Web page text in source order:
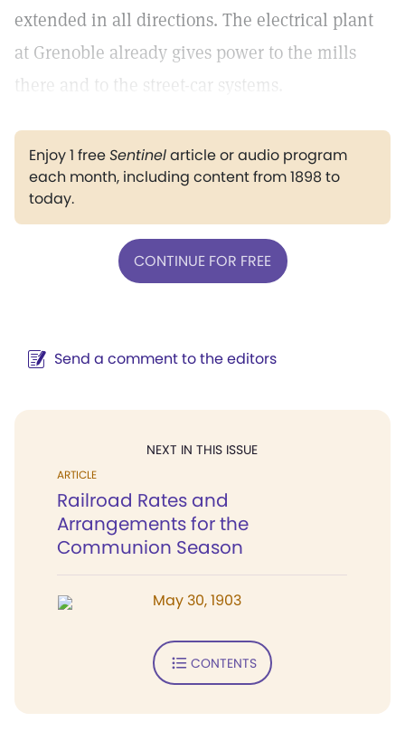
extended in all directions. The electrical plant
at Grenoble already gives power to the mills
there and to the street-car systems.
Enjoy 1 freeSentinelarticle or audio program
each month, including content from 1898 to
today.
CONTINUE FOR FREE
Send a comment to the editors
NEXT IN THIS ISSUE
ARTICLE
Railroad Rates and
Arrangements for the
Communion Season
May 30, 1903
CONTENTS